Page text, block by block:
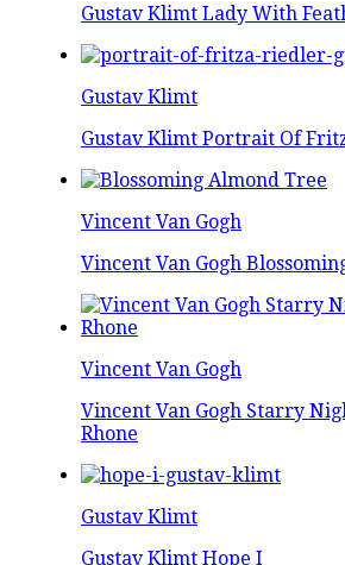
Gustav Klimt Lady With
Gustav Klimt
Gustav Klimt Portrait Of
Vincent Van Gogh
Vincent Van Gogh
Vincent Van Gogh
Vincent Van Gogh Starry
Rhone
Gustav Klimt
Gustav Klimt Hope I